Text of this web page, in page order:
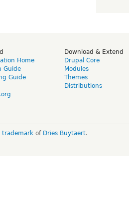
Home
Guide
Guide
Download & Extend
Drupal Core
Modules
Themes
Distributions
trademarkof Dries Buytaert.